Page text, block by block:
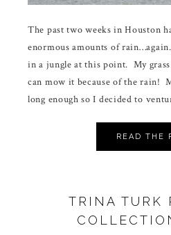
The past two weeks in Houston
enormous amounts of
in a jungle at this point. My
can mow it because of the rain!
long enough so I decided to
READ THE
TRINA TURK